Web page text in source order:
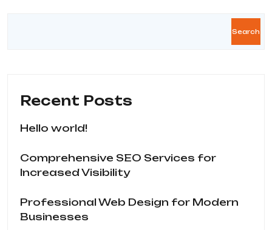
Search
Recent Posts
Hello world!
Comprehensive SEO Services for
Increased Visibility
Professional Web Design for Modern
Businesses